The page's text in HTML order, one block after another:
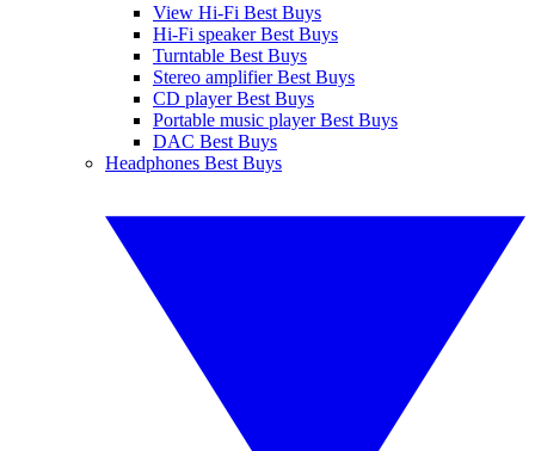
View Hi-Fi Best Buys
Hi-Fi speaker Best Buys
Turntable Best Buys
Stereo amplifier Best Buys
CD player Best Buys
Portable music player Best Buys
DAC Best Buys
Headphones Best Buys